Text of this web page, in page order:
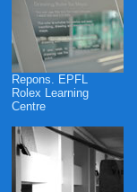
Repons. EPFL
Rolex Learning
Centre